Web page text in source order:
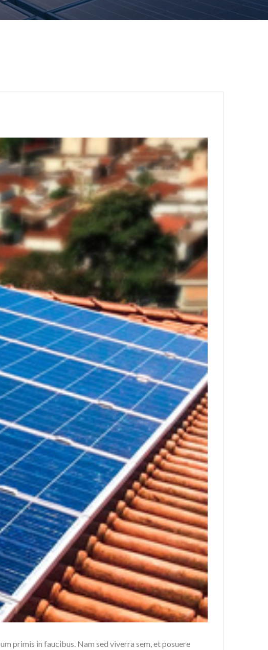
primis in faucibus. Nam sed viverra sem, et posuere